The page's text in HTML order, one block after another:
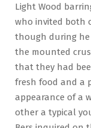
Light Wood
who invited both
though during he
the mounted
that they had
fresh food and a
appearance of a
other a typical